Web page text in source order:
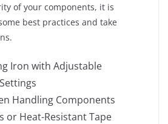
of your components, it is
best practices and take
Iron with Adjustable
Handling Components
or Heat-Resistant Tape